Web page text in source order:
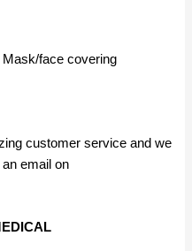
face covering
customer service and we
email on